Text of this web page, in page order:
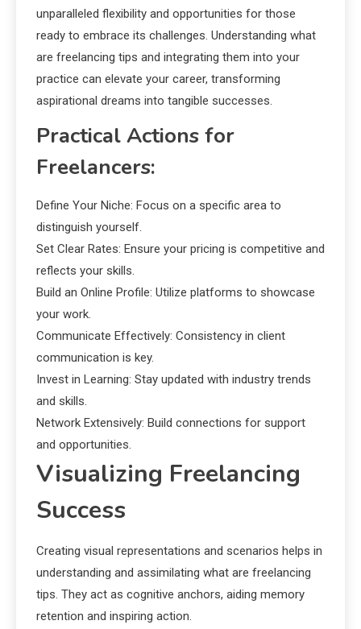
unparalleled flexibility and opportunities for those
ready to embrace its challenges. Understanding what
are freelancing tips and integrating them into your
practice can elevate your career, transforming
aspirational dreams into tangible successes.
Practical Actions for
Freelancers:
Define Your Niche: Focus on a specific area to
distinguish yourself.
Set Clear Rates: Ensure your pricing is competitive and
reflects your skills.
Build an Online Profile: Utilize platforms to showcase
your work.
Communicate Effectively: Consistency in client
communication is key.
Invest in Learning: Stay updated with industry trends
and skills.
Network Extensively: Build connections for support
and opportunities.
Visualizing Freelancing
Success
Creating visual representations and scenarios helps in
understanding and assimilating what are freelancing
tips. They act as cognitive anchors, aiding memory
retention and inspiring action.